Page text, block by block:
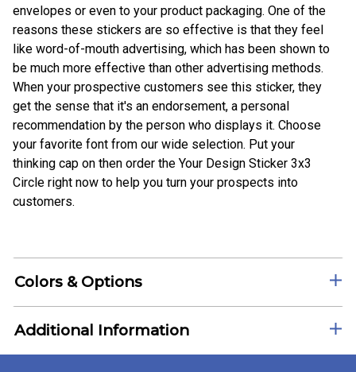
envelopes or even to your product packaging. One of the
reasons these stickers are so effective is that they feel
like word-of-mouth advertising, which has been shown to
be much more effective than other advertising methods.
When your prospective customers see this sticker, they
get the sense that it's an endorsement, a personal
recommendation by the person who displays it. Choose
your favorite font from our wide selection. Put your
thinking cap on then order the Your Design Sticker 3x3
Circle right now to help you turn your prospects into
customers.
Colors & Options
Additional Information